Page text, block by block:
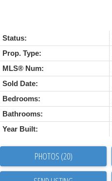
Status:
Prop. Type:
MLS® Num:
Sold Date:
Bedrooms:
Bathrooms:
Year Built:
PHOTOS (20)